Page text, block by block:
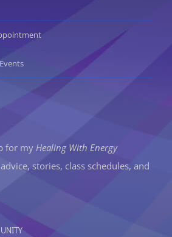
for my Healing With Energy
stories, class schedules, and